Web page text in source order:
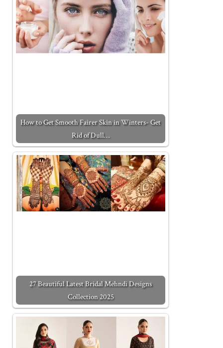
How to Get Smooth Fairer Skin in Winters- Get
Rid of Dull…
27 Beautiful Latest Bridal Mehndi Designs
Collection 2025